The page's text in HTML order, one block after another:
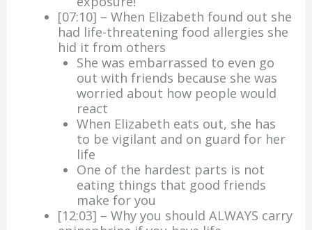
[07:10] – When Elizabeth found out she
had life-threatening food allergies she
hid it from others
She was embarrassed to even go
out with friends because she was
worried about how people would
react
When Elizabeth eats out, she has
to be vigilant and on guard for her
life
One of the hardest parts is not
eating things that good friends
make for you
[12:03] – Why you should ALWAYS carry